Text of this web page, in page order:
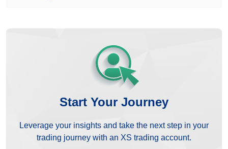
Start Your Journey
Leverage your insights and take the next step in your
trading journey with an XS trading account.